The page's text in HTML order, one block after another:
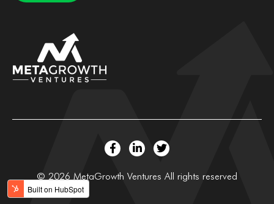
© 2026 MetaGrowth Ventures All rights reserved